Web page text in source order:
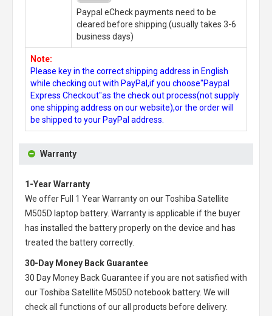
Paypal eCheck payments need to be
cleared before shipping.(usually takes 3-6
business days)
Note:
Please key in the correct shipping address in English
while checking out with PayPal,if you choose"Paypal
Express Checkout"as the check out process(not supply
one shipping address on our website),or the order will
be shipped to your PayPal address.
Warranty
1-Year Warranty
We offer Full 1 Year Warranty on ourToshiba Satellite
M505D laptop battery. Warranty is applicable if the buyer
has installed the battery properly on the device and has
treated the battery correctly.
30-Day Money Back Guarantee
30 Day Money Back Guarantee if you are not satisfied with
ourToshiba Satellite M505D notebook battery. We will
check all functions of our all products before delivery.